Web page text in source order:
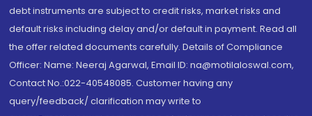
debt instruments are subject to credit risks, market risks and
default risks including delay and/or default in payment. Read all
the offer related documents carefully. Details of Compliance
Officer: Name: Neeraj Agarwal, Email ID: na@motilaloswal.com,
Contact No.:022-40548085. Customer having any
query/feedback/ clarification may write to